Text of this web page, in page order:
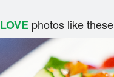
LOVEphotos like these